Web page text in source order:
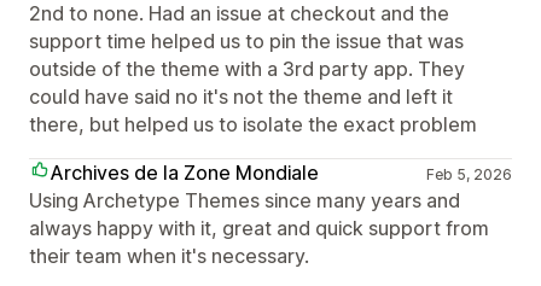
2nd to none. Had an issue at checkout and the
support time helped us to pin the issue that was
outside of the theme with a 3rd party app. They
could have said no it's not the theme and left it
there, but helped us to isolate the exact problem
Archives de la Zone Mondiale
Feb 5, 2026
Using Archetype Themes since many years and
always happy with it, great and quick support from
their team when it's necessary.